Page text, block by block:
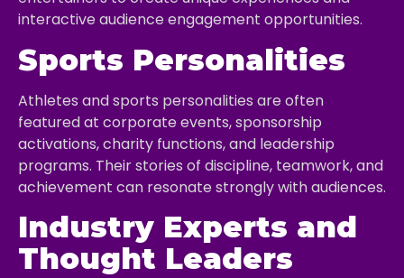
interactive audience engagement opportunities.
Sports Personalities
Athletes and sports personalities are often
featured at corporate events, sponsorship
activations, charity functions, and leadership
programs. Their stories of discipline, teamwork, and
achievement can resonate strongly with audiences.
Industry Experts and
Thought Leaders